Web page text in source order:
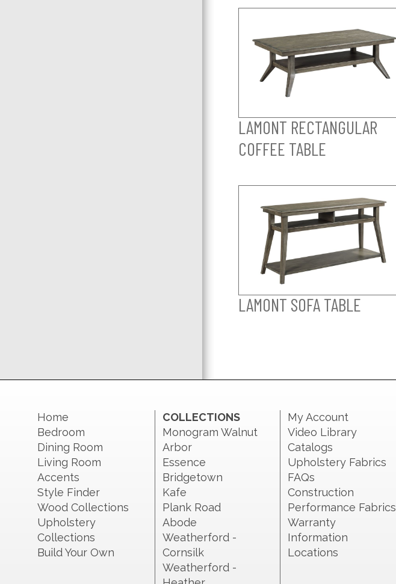
LAMONT RECTANGULAR
COFFEE TABLE
LAMONT SOFA TABLE
Home
Bedroom
Dining Room
Living Room
Accents
Style Finder
Wood Collections
Upholstery
Collections
Build Your Own
COLLECTIONS
Monogram Walnut
Arbor
Essence
Bridgetown
Kafe
Plank Road
Abode
Weatherford -
Cornsilk
Weatherford -
My Account
Video Library
Catalogs
Upholstery Fabrics
FAQs
Construction
Performance Fabrics
Warranty
Information
Locations